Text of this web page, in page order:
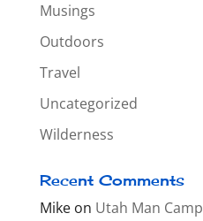
Musings
Outdoors
Travel
Uncategorized
Wilderness
Recent Comments
Mikeon Utah Man Camp